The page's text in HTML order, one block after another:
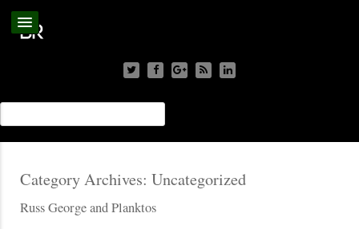
Category Archives: Uncategorized
Russ George and Planktos